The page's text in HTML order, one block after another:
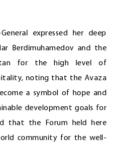
expressed her deep
Berdimuhamedov and the
for the high level of
noting that the Avaza
a symbol of hope and
development goals for
that the Forum held here
community for the well-